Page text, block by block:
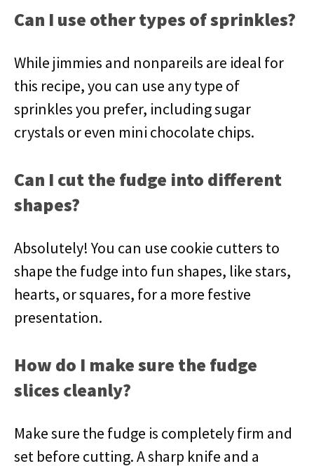
Can I use other types of sprinkles?
While jimmies and nonpareils are ideal for
this recipe, you can use any type of
sprinkles you prefer, including sugar
crystals or even mini chocolate chips.
Can I cut the fudge into different
shapes?
Absolutely! You can use cookie cutters to
shape the fudge into fun shapes, like stars,
hearts, or squares, for a more festive
presentation.
How do I make sure the fudge
slices cleanly?
Make sure the fudge is completely firm and
set before cutting. A sharp knife and a